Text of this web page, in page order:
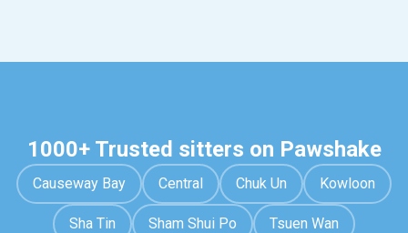
1000+ Trusted sitters on Pawshake
Causeway Bay Central Chuk Un Kowloon
Sha Tin Sham Shui Po Tsuen Wan